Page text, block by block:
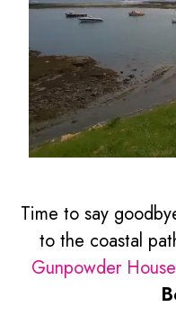
Time to say
to the coastal
Gunpowder House